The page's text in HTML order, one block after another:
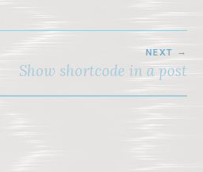
NEXT
Show shortcode in a post